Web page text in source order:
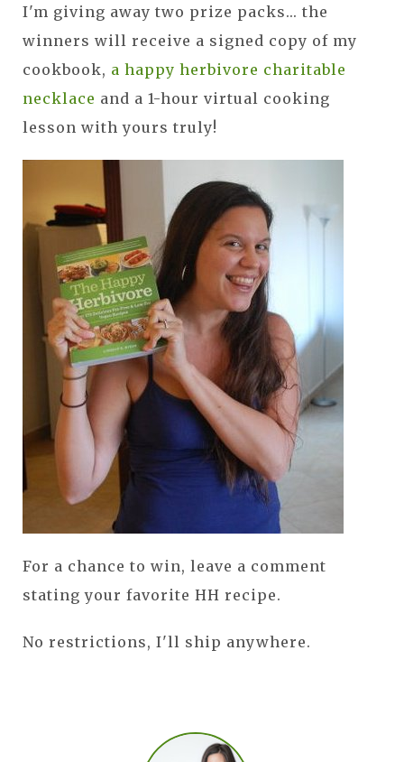
I'm giving away two prize packs... the
winners will receive a signed copy of my
cookbook, a happy herbivore charitable
necklace and a 1-hour virtual cooking
lesson with yours truly!
For a chance to win, leave a comment
stating your favorite HH recipe.
No restrictions, I'll ship anywhere.